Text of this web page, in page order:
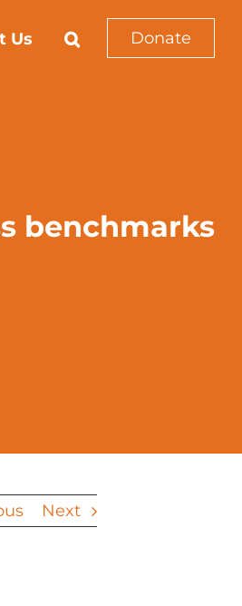
Donate
Us
benchmarks
Next